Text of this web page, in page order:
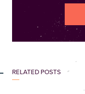
RELATED POSTS